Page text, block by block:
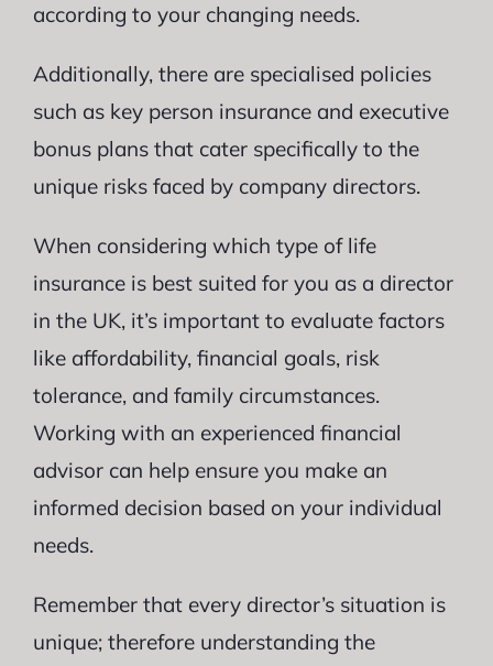
according to your changing needs.
Additionally, there are specialised policies
such as key person insurance and executive
bonus plans that cater specifically to the
unique risks faced by company directors.
When considering which type of life
insurance is best suited for you as a director
in the UK, it’s important to evaluate factors
like affordability, financial goals, risk
tolerance, and family circumstances.
Working with an experienced financial
advisor can help ensure you make an
informed decision based on your individual
needs.
Remember that every director’s situation is
unique; therefore understanding the